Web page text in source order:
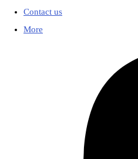
Contact us
More